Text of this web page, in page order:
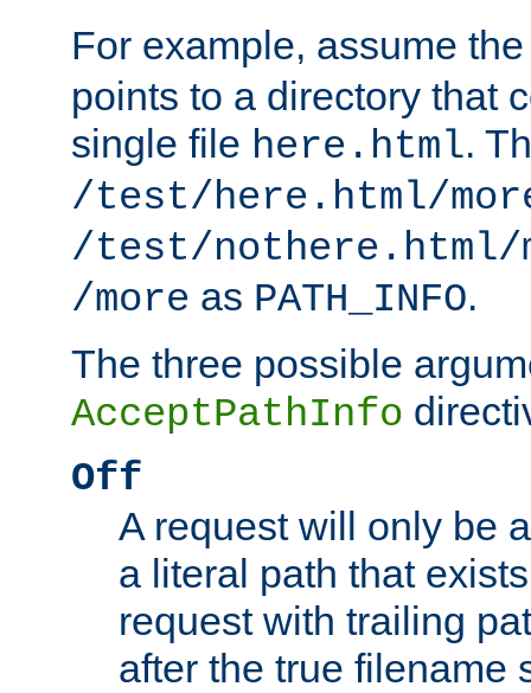
For example, assume
points to a directory that
single file here.html.
/test/here.html/
/test/nothere.html/
/more as PATH_INFO.
The three possible
AcceptPathInfo
Off
A request will only be
a literal path that
request with trailing
after the true filename